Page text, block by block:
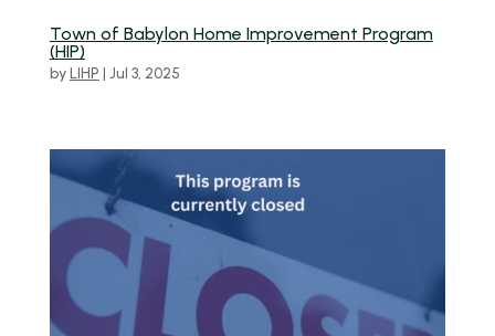
Town of Babylon Home Improvement Program
(HIP)
byLIHP | Jul 3, 2025